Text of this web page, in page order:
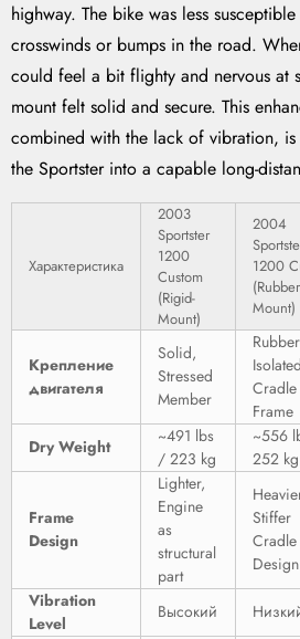
highway. The bike was less
crosswinds or bumps in the road.
could feel a bit flighty and nervous at
mount felt solid and secure. This
combined with the lack of vibration, is
the Sportster into a capable long-
Характеристика
2003
Sportster
1200
Custom
(Rigid-
Mount)
2004
1200
Mount)
Крепление
двигателя
Solid,
Stressed
Member
Cradle
Frame
Dry Weight
~491 lbs
/ 223 kg
~556
252 kg
Frame
Design
Lighter,
Engine
as
structural
part
Stiffer
Cradle
Design
Vibration
Level
Высокий